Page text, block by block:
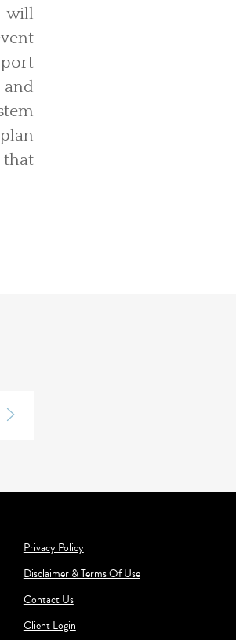
will
Privacy Policy
Disclaimer & Terms Of Use
Contact Us
Client Login